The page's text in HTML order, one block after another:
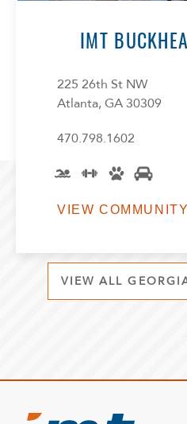
IMT
225 26th St NW
Atlanta, GA 30309
470.798.1602
VIEW COMMUNITY
VIEW ALL